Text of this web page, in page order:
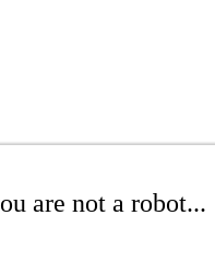
are not a robot...